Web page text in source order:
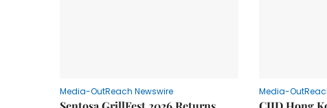
Media-OutReach Newswire Media-